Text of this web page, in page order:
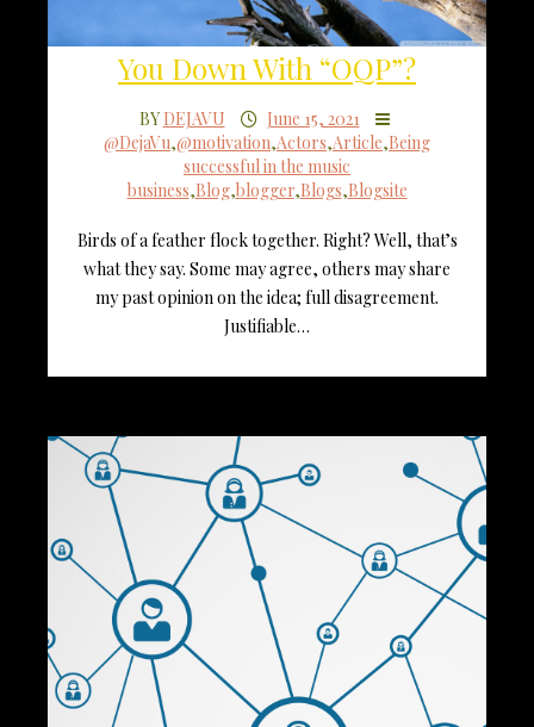
You Down With “OQP”?
BY DEJAVU
June 15, 2021
@DejaVu,@motivation,Actors,Article,Being
successful in the music
business,Blog,blogger,Blogs,Blogsite
Birds of a feather flock together. Right? Well, that’s
what they say. Some may agree, others may share
my past opinion on the idea; full disagreement.
Justifiable…